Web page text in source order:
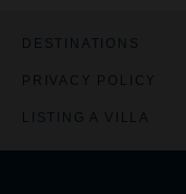
DESTINATIONS
PRIVACY POLICY
LISTING A VILLA